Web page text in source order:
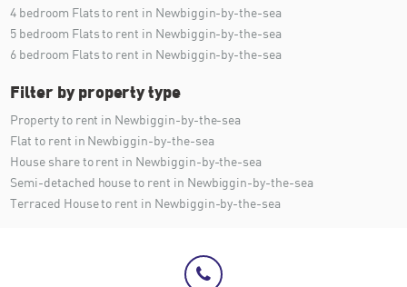
4 bedroom Flats to rent in Newbiggin-by-the-sea
5 bedroom Flats to rent in Newbiggin-by-the-sea
6 bedroom Flats to rent in Newbiggin-by-the-sea
Filter by property type
Property to rent in Newbiggin-by-the-sea
Flat to rent in Newbiggin-by-the-sea
House share to rent in Newbiggin-by-the-sea
Semi-detached house to rent in Newbiggin-by-the-sea
Terraced House to rent in Newbiggin-by-the-sea